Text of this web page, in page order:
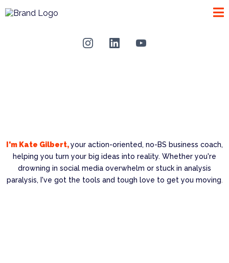
I'm Kate Gilbert,your action-oriented, no-BS business coach,
helping you turn your big ideas into reality. Whether you're
drowning in social media overwhelm or stuck in analysis
paralysis, I've got the tools and tough love to get you moving